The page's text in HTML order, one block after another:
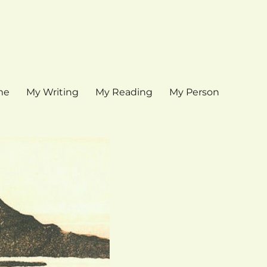
My Writing My Reading My Person